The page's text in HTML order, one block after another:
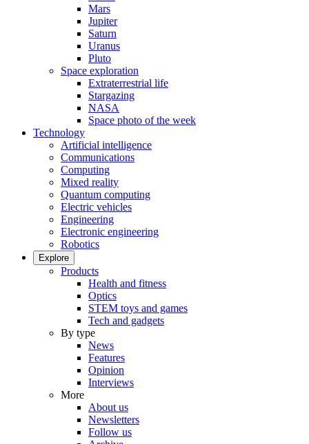
Mars
Jupiter
Saturn
Uranus
Pluto
Space exploration
Extraterrestrial life
Stargazing
NASA
Space photo of the week
Technology
Artificial intelligence
Communications
Computing
Mixed reality
Quantum computing
Electric vehicles
Engineering
Electronic engineering
Robotics
Explore
Products
Health and fitness
Optics
STEM toys and games
Tech and gadgets
By type
News
Features
Opinion
Interviews
More
About us
Newsletters
Follow us